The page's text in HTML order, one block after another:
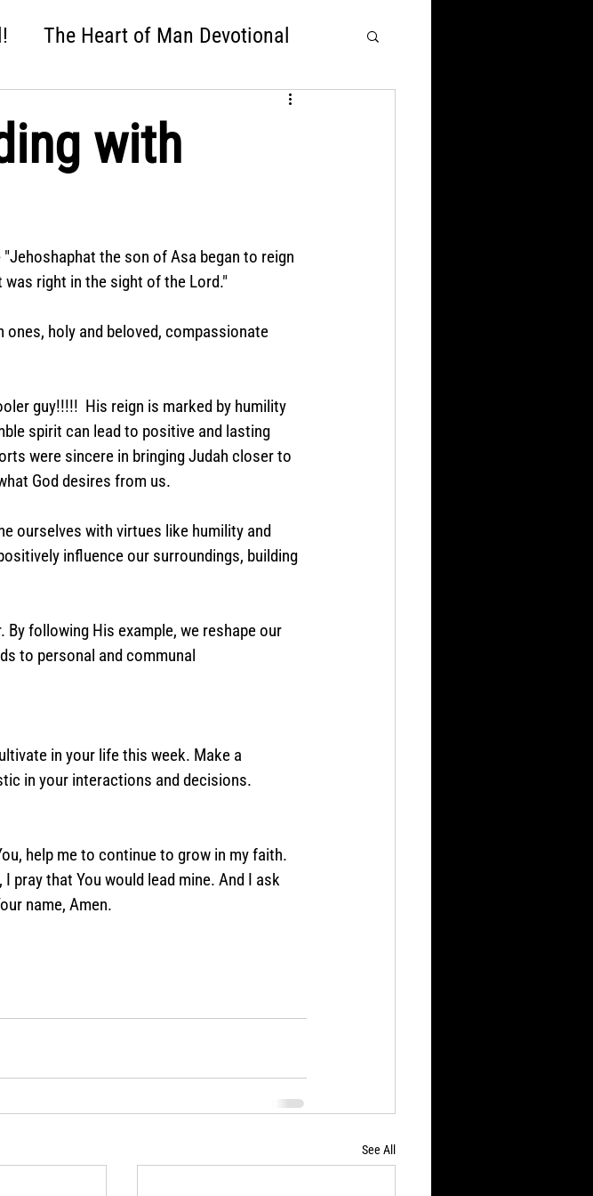
The Heart of Man Devotional
Next Steps
Crumbl: Two Nations Over God
with
the son of Asa began to reign
right in the sight of the Lord."
ones, holy and beloved, compassionate
guy!!!!!  His reign is marked by humility
spirit can lead to positive and lasting
were sincere in bringing Judah closer to
God desires from us.
ourselves with virtues like humility and
influence our surroundings, building
following His example, we reshape our
to personal and communal
in your life this week. Make a
in your interactions and decisions.
help me to continue to grow in my faith.
pray that You would lead mine. And I ask
name, Amen.
See All